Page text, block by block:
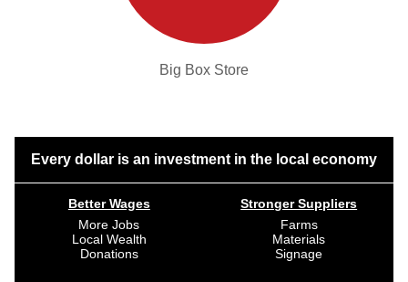
Big Box Store
Every dollar is an investment in the local economy
Better Wages
More Jobs
Local Wealth
Donations
Stronger Suppliers
Farms
Materials
Signage